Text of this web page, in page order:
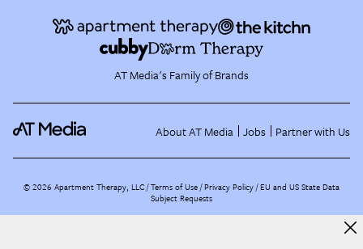
AT Media's Family of Brands
About AT Media Jobs Partner with Us
©2026 Apartment Therapy, LLC /Terms of Use Privacy Policy EU and US State Data
Subject Requests